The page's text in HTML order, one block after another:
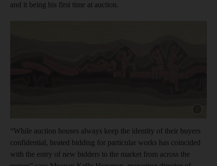
and it being his first time at auction.
“While auction houses always keep the identity of their buyers
confidential, heated bidding for particular works has coincided
with the entry of new bidders to the market from across the